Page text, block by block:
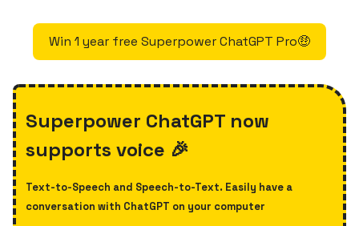
Win 1 year free Superpower ChatGPT Pro🤑
Superpower ChatGPT now
supports voice 🎉
Text-to-Speech and Speech-to-Text. Easily have a
conversation with ChatGPT on your computer